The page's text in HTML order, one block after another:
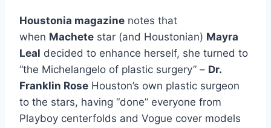
Houstonia magazine notes that
when Machete star (and Houstonian) Mayra
Leal decided to enhance herself, she turned to
“the Michelangelo of plastic surgery” – Dr.
Franklin Rose Houston’s own plastic surgeon
to the stars, having “done” everyone from
Playboy centerfolds and Vogue cover models